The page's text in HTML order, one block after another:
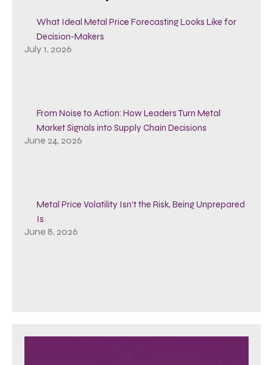
What Ideal Metal Price Forecasting Looks Like for
Decision-Makers
July 1, 2026
From Noise to Action: How Leaders Turn Metal
Market Signals into Supply Chain Decisions
June 24, 2026
Metal Price Volatility Isn’t the Risk, Being Unprepared
Is
June 8, 2026